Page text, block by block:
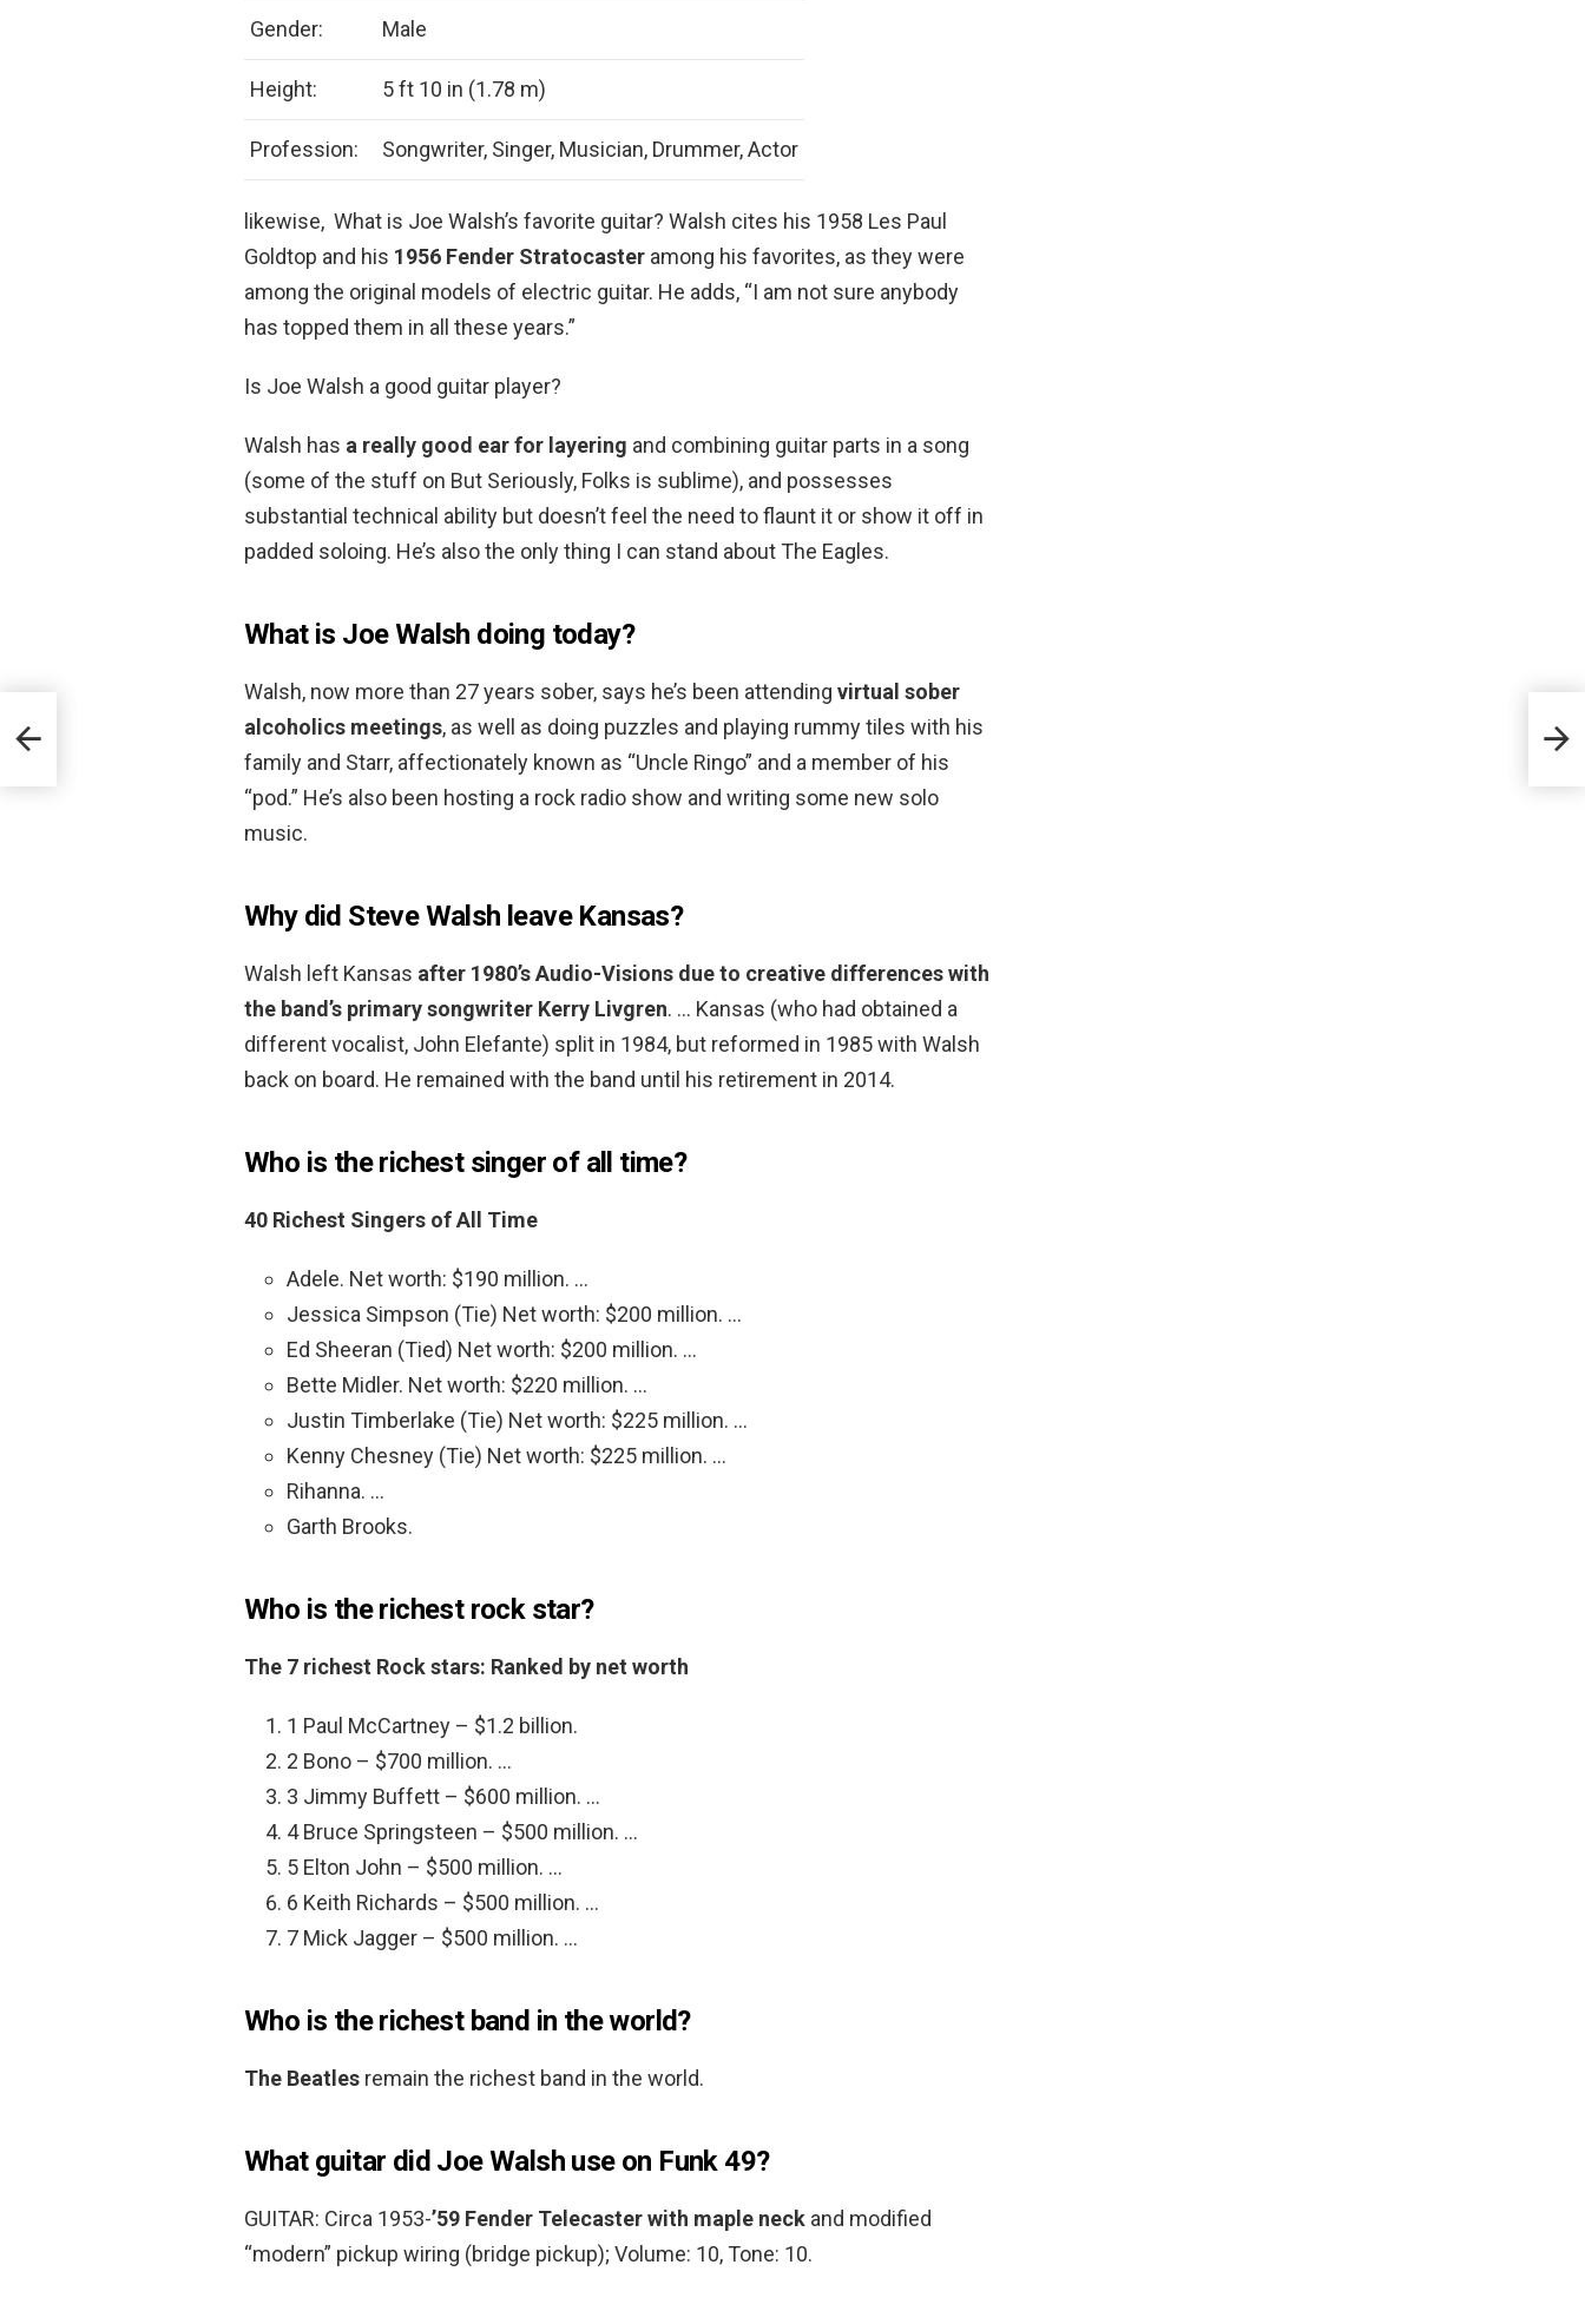
Gender: Male
Height: 5 ft 10 in (1.78 m)
Profession: Songwriter, Singer, Musician, Drummer, Actor
likewise, What is Joe Walsh’s favorite guitar? Walsh cites his 1958 Les Paul
Goldtop and his 1956 Fender Stratocaster among his favorites, as they were
among the original models of electric guitar. He adds, “I am not sure anybody
has topped them in all these years.”
Is Joe Walsh a good guitar player?
Walsh has a really good ear for layering and combining guitar parts in a song
(some of the stuff on But Seriously, Folks is sublime), and possesses
substantial technical ability but doesn’t feel the need to flaunt it or show it off in
padded soloing. He’s also the only thing I can stand about The Eagles.
What is Joe Walsh doing today?
Walsh, now more than 27 years sober, says he’s been attending virtual sober
alcoholics meetings, as well as doing puzzles and playing rummy tiles with his
family and Starr, affectionately known as “Uncle Ringo” and a member of his
“pod.” He’s also been hosting a rock radio show and writing some new solo
music.
Why did Steve Walsh leave Kansas?
Walsh left Kansas after 1980’s Audio-Visions due to creative differences with
the band’s primary songwriter Kerry Livgren. … Kansas (who had obtained a
different vocalist, John Elefante) split in 1984, but reformed in 1985 with Walsh
back on board. He remained with the band until his retirement in 2014.
Who is the richest singer of all time?
40 Richest Singers of All Time
Adele. Net worth: $190 million. …
Jessica Simpson (Tie) Net worth: $200 million. …
Ed Sheeran (Tied) Net worth: $200 million. …
Bette Midler. Net worth: $220 million. …
Justin Timberlake (Tie) Net worth: $225 million. …
Kenny Chesney (Tie) Net worth: $225 million. …
Rihanna. …
Garth Brooks.
Who is the richest rock star?
The 7 richest Rock stars: Ranked by net worth
1 Paul McCartney – $1.2 billion.
2 Bono – $700 million. …
3 Jimmy Buffett – $600 million. …
4 Bruce Springsteen – $500 million. …
5 Elton John – $500 million. …
6 Keith Richards – $500 million. …
7 Mick Jagger – $500 million. …
Who is the richest band in the world?
The Beatles remain the richest band in the world.
What guitar did Joe Walsh use on Funk 49?
GUITAR: Circa 1953-’59 Fender Telecaster with maple neck and modified
“modern” pickup wiring (bridge pickup); Volume: 10, Tone: 10.